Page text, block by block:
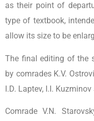
as their point of
type of textbook,
allow its size to be
The final editing of the
by comrades K.V.
I.D. Laptev, I.I.
Comrade V.N.